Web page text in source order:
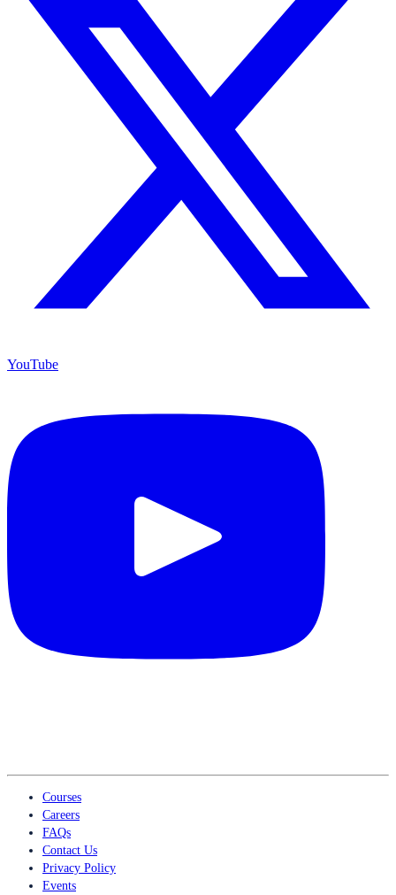
YouTube
Courses
Careers
FAQs
Contact Us
Privacy Policy
Events